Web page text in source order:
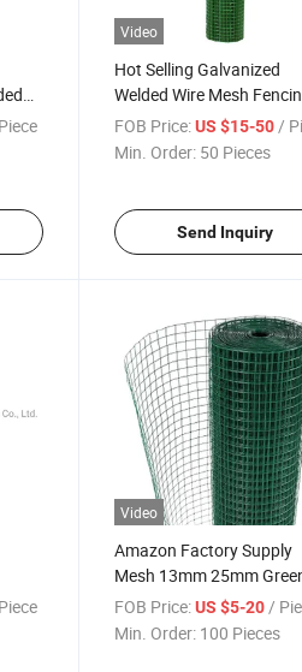
Video
Hot Selling Galvanized
Welded Wire Mesh
Iron Welded Wire Mesh
FOB Price: US $15-50/
Min. Order: 50 Pieces
Send Inquiry
Video
Amazon Factory Supply
Mesh 13mm 25mm
PVC Coated Galvanized
Welded Wire Fencing
FOB Price: US $5-20 /
Min. Order: 100 Pieces